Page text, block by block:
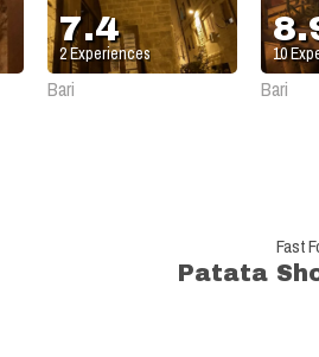
10
Bari
7.4
2Experiences
Bari
Fast
Patata